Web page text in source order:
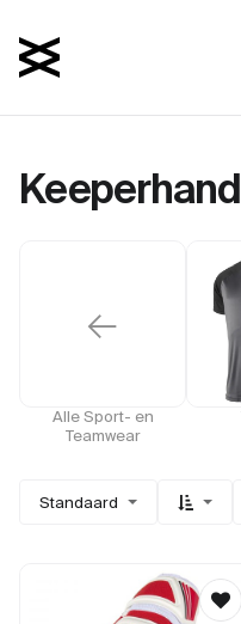
←
Alle Sport- en
Teamwear
Standaard